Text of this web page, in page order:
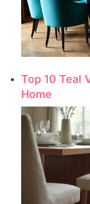
Top 10 Teal
Home